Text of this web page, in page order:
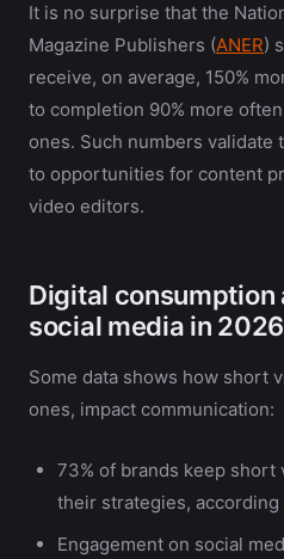
It is no surprise that the
Magazine Publishers (ANER)
receive, on average, 150%
to completion 90% more
ones. Such numbers
to opportunities for content
video editors.
Digital consumption
social media in 2026
Some data shows how short
ones, impact communication:
73% of brands keep
their strategies, according
Engagement on social